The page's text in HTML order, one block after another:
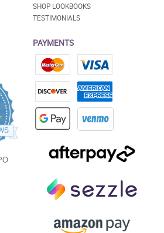
4.5
star
rating
SHOP LOOKBOOKS
TESTIMONIALS
PAYMENTS